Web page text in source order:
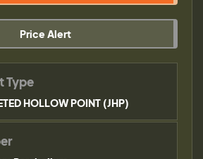
Price Alert
Type
HOLLOW POINT (JHP)